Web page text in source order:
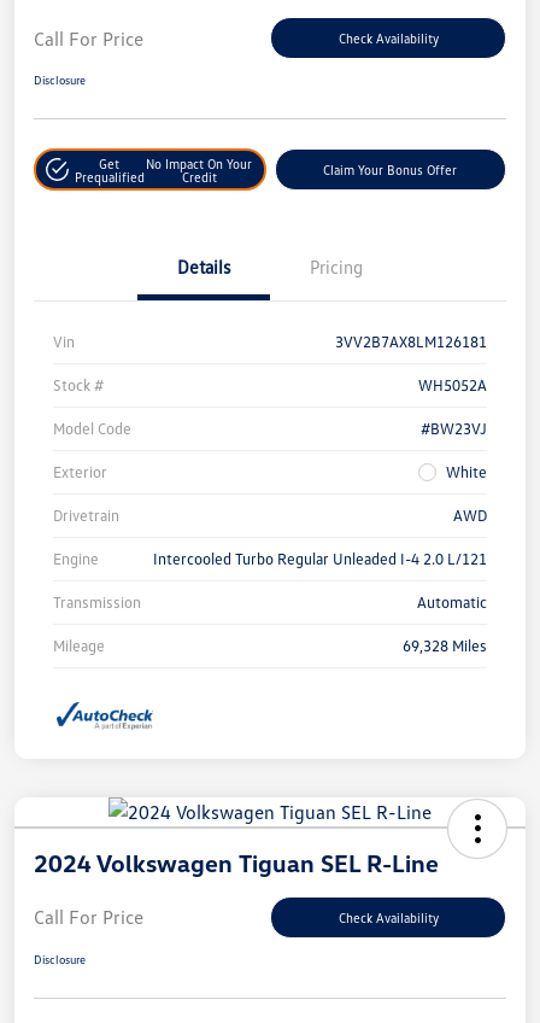
Call For Price Check Availability
Disclosure
Get
Prequalified
No Impact On Your
Credit
Claim Your Bonus Offer
Details Pricing
Vin 3VV2B7AX8LM126181
Stock # WH5052A
Model Code #BW23VJ
Exterior White
Drivetrain AWD
Engine Intercooled Turbo Regular Unleaded I-4 2.0 L/121
Transmission Automatic
Mileage 69,328 Miles
2024 Volkswagen Tiguan SEL R-Line
Call For Price Check Availability
Disclosure